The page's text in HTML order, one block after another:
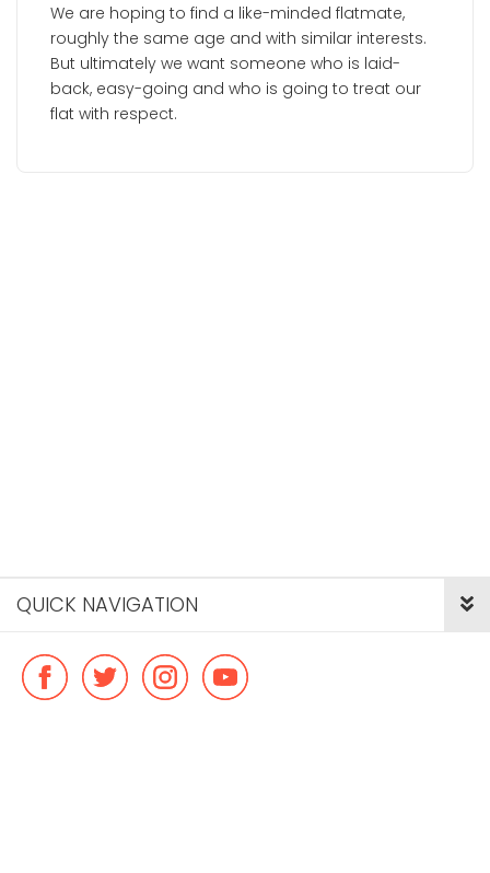
We are hoping to find a like-minded flatmate,
roughly the same age and with similar interests.
But ultimately we want someone who is laid-
back, easy-going and who is going to treat our
flat with respect.
QUICK NAVIGATION